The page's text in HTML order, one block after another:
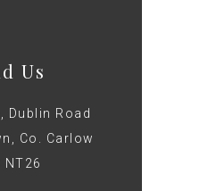
Us
Dublin Road
Co. Carlow
NT26